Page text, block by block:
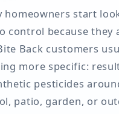
homeowners start
control because they
Back customers
more specific:
pesticides
patio, garden, or